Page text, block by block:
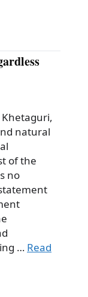
Khetaguri,
natural
of the
no
… Read